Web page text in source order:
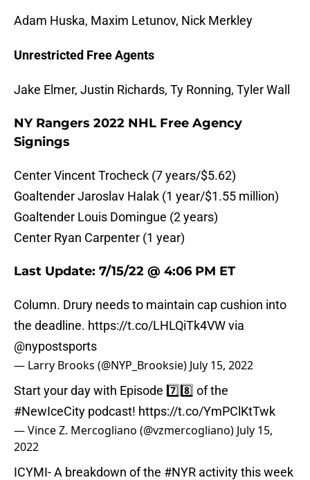
Adam Huska, Maxim Letunov, Nick Merkley
Unrestricted Free Agents
Jake Elmer, Justin Richards, Ty Ronning, Tyler Wall
NY Rangers 2022 NHL Free Agency
Signings
Center Vincent Trocheck (7 years/$5.62)
Goaltender Jaroslav Halak (1 year/$1.55 million)
Goaltender Louis Domingue (2 years)
Center Ryan Carpenter (1 year)
Last Update: 7/15/22 @ 4:06 PM ET
Column. Drury needs to maintain cap cushion into
the deadline. https://t.co/LHLQiTk4VWvia
@nypostsports
— Larry Brooks (@NYP_Brooksie) July 15, 2022
Start your day with Episode 7️⃣8️⃣ of the
#NewIceCity podcast! https://t.co/YmPClKtTwk
— Vince Z. Mercogliano (@vzmercogliano) July 15,
2022
ICYMI- A breakdown of the #NYR activity this week